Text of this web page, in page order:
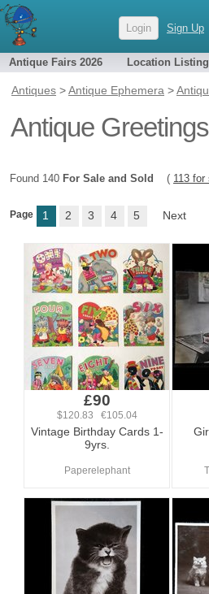
Login Sign Up
Antique Fairs 2026 Location
Antiques >Antique Ephemera >
Antique
Found 140 For Sale and Sold ( 113 for
Page 1 2 3 4 5 Next
£90
$120.83 €105.04
Vintage Birthday Cards 1-
9yrs.
Paperelephant